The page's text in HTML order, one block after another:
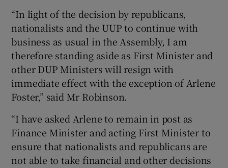
“In light of the decision by republicans,
nationalists and the UUP to continue with
business as usual in the Assembly, I am
therefore standing aside as First Minister and
other DUP Ministers will resign with
immediate effect with the exception of Arlene
Foster,” said Mr Robinson.
“I have asked Arlene to remain in post as
Finance Minister and acting First Minister to
ensure that nationalists and republicans are
not able to take financial and other decisions